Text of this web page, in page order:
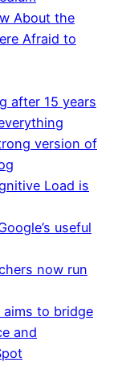
About the
Afraid to
after 15 years
version of
Load is
useful
now run
aims to bridge
and